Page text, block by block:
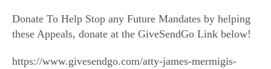
Donate To Help Stop any Future Mandates by helping
these Appeals, donate at the GiveSendGo Link below!
https://www.givesendgo.com/atty-james-mermigis-